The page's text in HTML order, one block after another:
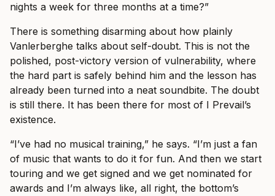
nights a week for three months at a time?”
There is something disarming about how plainly
Vanlerberghe talks about self-doubt. This is not the
polished, post-victory version of vulnerability, where
the hard part is safely behind him and the lesson has
already been turned into a neat soundbite. The doubt
is still there. It has been there for most of I Prevail’s
existence.
“I’ve had no musical training,” he says. “I’m just a fan
of music that wants to do it for fun. And then we start
touring and we get signed and we get nominated for
awards and I’m always like, all right, the bottom’s